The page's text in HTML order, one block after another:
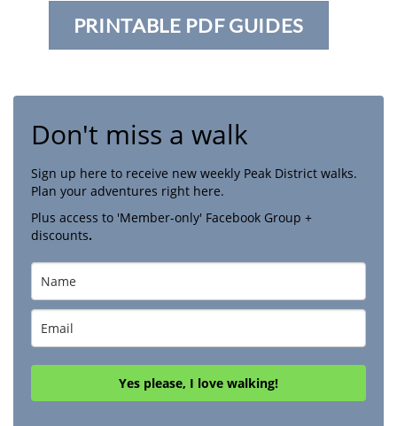
PRINTABLE PDF GUIDES
Don't miss a walk
Sign up here to receive new weekly Peak District walks.
Plan your adventures right here.
Plus access to 'Member-only' Facebook Group +
discounts.
Yes please, I love walking!